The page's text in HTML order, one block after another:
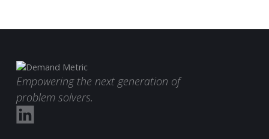
Empowering the next generation of
problem solvers.